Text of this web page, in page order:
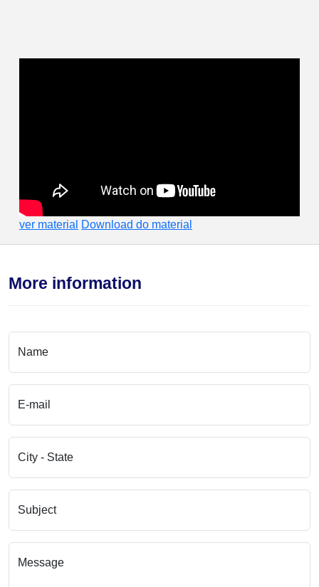
ver material Download do material
More information
Name
E-mail
City - State
Subject
Message